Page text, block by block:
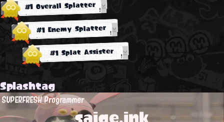
#1 Overall Splatter
#1 Enemy Splatter
#1 Splat Assister
Splashtag
SUPERFRESH Programmer